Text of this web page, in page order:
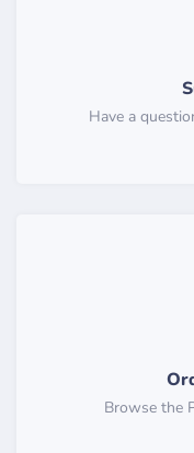
Have a
Browse the